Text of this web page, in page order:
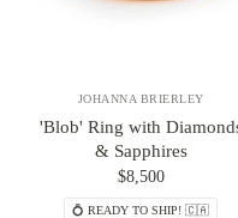
JOHANNA BRIERLEY
'Blob' Ring with
& Sapphires
$8,500
💍 READY TO SHIP! 🇨🇦